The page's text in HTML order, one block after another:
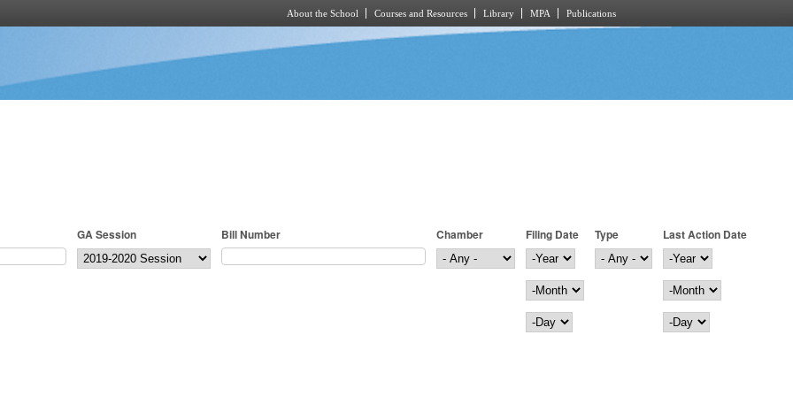
About the School Courses and Resources Library MPA Publications
GA Session Bill Number Chamber
Filing Date
Filing Date
Year
Month
Day
Type
Last Action Date
Last Action Date
Year
Month
Day